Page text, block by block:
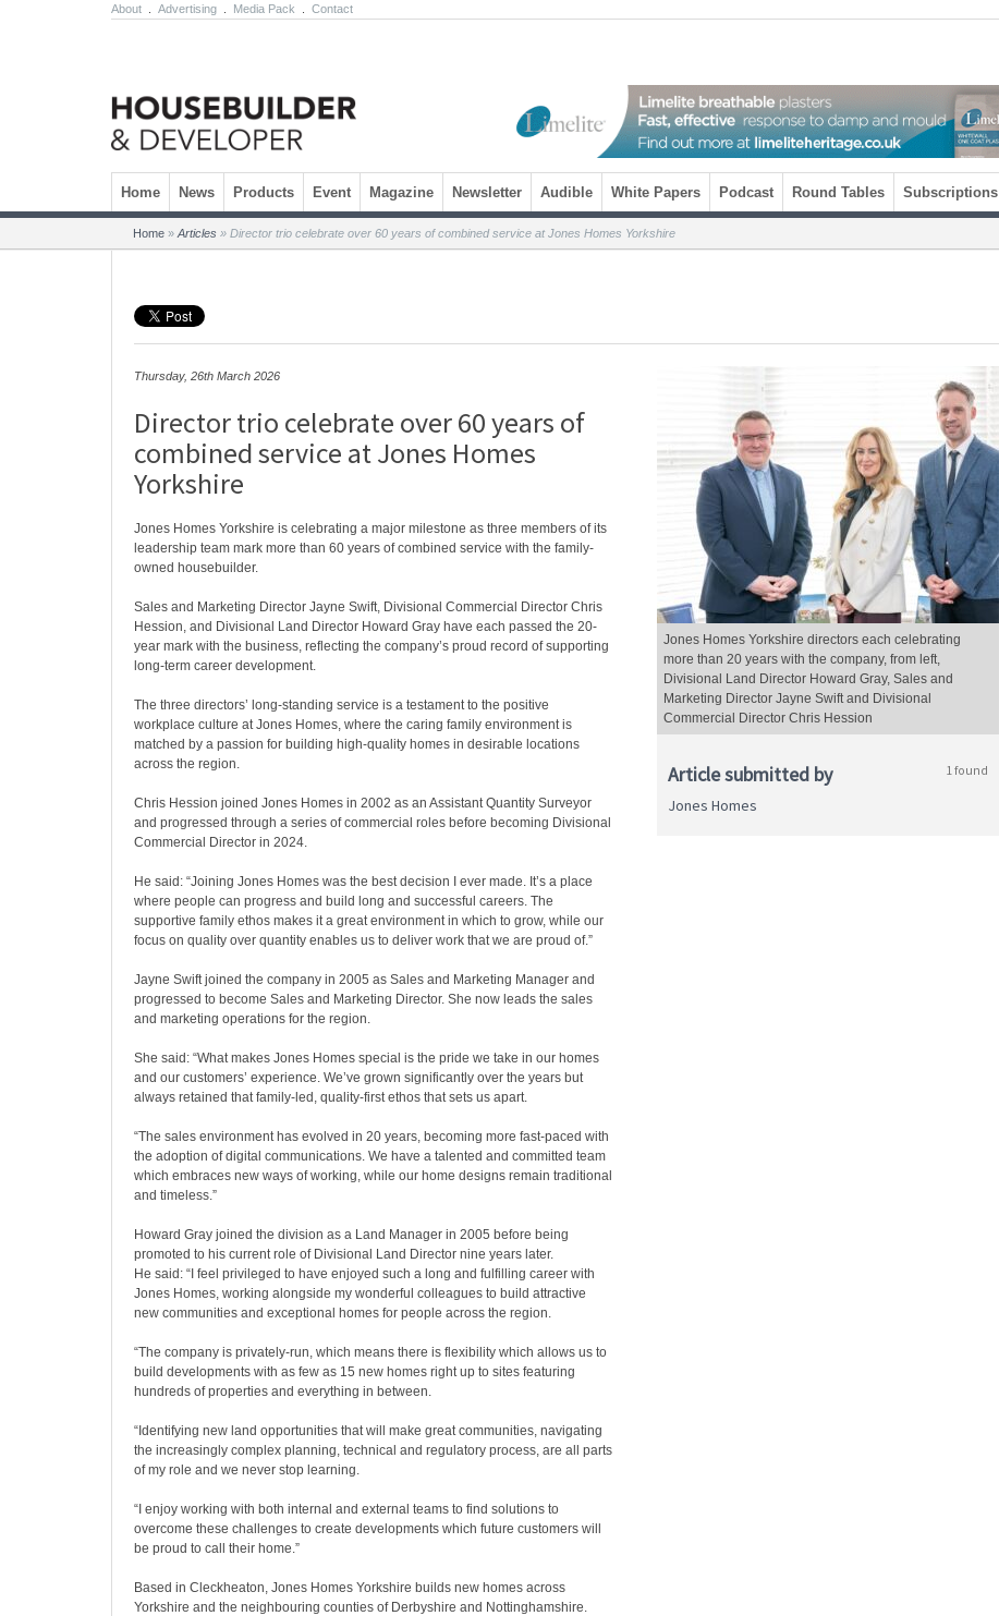
About Advertising Media Pack Contact
Skip to content
Home News Products Event Magazine Newsletter Audible White Papers Podcast Round Tables Subscriptions
Home » Articles » Director trio celebrate over 60 years of combined service at Jones Homes Yorkshire
Thursday, 26th March 2026
Director trio celebrate over 60 years of
combined service at Jones Homes
Yorkshire
Jones Homes Yorkshire is celebrating a major milestone as three members of its
leadership team mark more than 60 years of combined service with the family-
owned housebuilder.
Sales and Marketing Director Jayne Swift, Divisional Commercial Director Chris
Hession, and Divisional Land Director Howard Gray have each passed the 20-
year mark with the business, reflecting the company’s proud record of supporting
long-term career development.
The three directors’ long-standing service is a testament to the positive
workplace culture at Jones Homes, where the caring family environment is
matched by a passion for building high-quality homes in desirable locations
across the region.
Chris Hession joined Jones Homes in 2002 as an Assistant Quantity Surveyor
and progressed through a series of commercial roles before becoming Divisional
Commercial Director in 2024.
He said: “Joining Jones Homes was the best decision I ever made. It’s a place
where people can progress and build long and successful careers. The
supportive family ethos makes it a great environment in which to grow, while our
focus on quality over quantity enables us to deliver work that we are proud of.”
Jayne Swift joined the company in 2005 as Sales and Marketing Manager and
progressed to become Sales and Marketing Director. She now leads the sales
and marketing operations for the region.
She said: “What makes Jones Homes special is the pride we take in our homes
and our customers’ experience. We’ve grown significantly over the years but
always retained that family-led, quality-first ethos that sets us apart.
“The sales environment has evolved in 20 years, becoming more fast-paced with
the adoption of digital communications. We have a talented and committed team
which embraces new ways of working, while our home designs remain traditional
and timeless.”
Howard Gray joined the division as a Land Manager in 2005 before being
promoted to his current role of Divisional Land Director nine years later.
He said: “I feel privileged to have enjoyed such a long and fulfilling career with
Jones Homes, working alongside my wonderful colleagues to build attractive
new communities and exceptional homes for people across the region.
“The company is privately-run, which means there is flexibility which allows us to
build developments with as few as 15 new homes right up to sites featuring
hundreds of properties and everything in between.
“Identifying new land opportunities that will make great communities, navigating
the increasingly complex planning, technical and regulatory process, are all parts
of my role and we never stop learning.
“I enjoy working with both internal and external teams to find solutions to
overcome these challenges to create developments which future customers will
be proud to call their home.”
Based in Cleckheaton, Jones Homes Yorkshire builds new homes across
Yorkshire and the neighbouring counties of Derbyshire and Nottinghamshire.
Jones Homes Yorkshire directors each celebrating
more than 20 years with the company, from left,
Divisional Land Director Howard Gray, Sales and
Marketing Director Jayne Swift and Divisional
Commercial Director Chris Hession
Article submitted by 1 found
Jones Homes